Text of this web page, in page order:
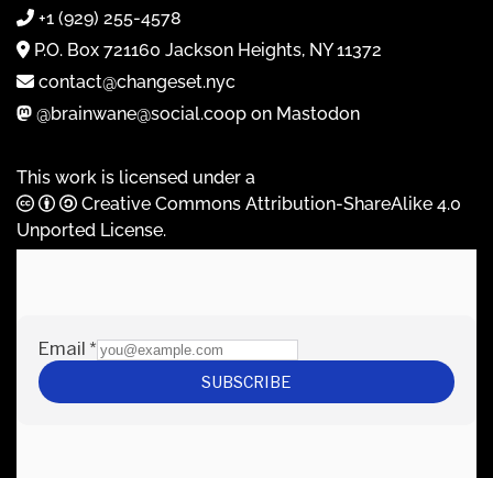
+1 (929) 255-4578
P.O. Box 721160 Jackson Heights, NY 11372
contact@changeset.nyc
@brainwane@social.coop on Mastodon
This work is licensed under a
Creative Commons Attribution-ShareAlike 4.0
Unported License.